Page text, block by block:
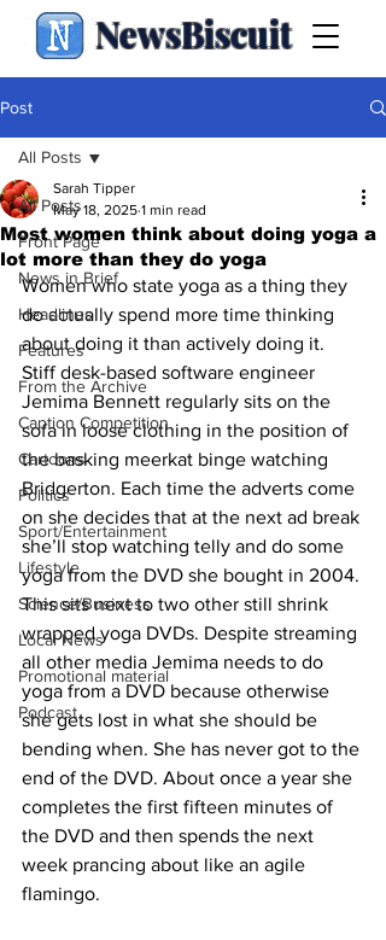
NewsBiscuit
Post
All Posts
Front Page
News in Brief
Headlines
Features
From the Archive
Caption Competition
Cartoons
Politics
Sport/Entertainment
Lifestyle
Science/Business
Local News
Promotional material
Podcast
All Posts
Most women think about doing yoga a
lot more than they do yoga
Sarah Tipper
May 18, 2025 1 min read
Women who state yoga as a thing they
do actually spend more time thinking
about doing it than actively doing it.
Stiff desk-based software engineer
Jemima Bennett regularly sits on the
sofa in loose clothing in the position of
the basking meerkat binge watching
Bridgerton. Each time the adverts come
on she decides that at the next ad break
she’ll stop watching telly and do some
yoga from the DVD she bought in 2004.
This sits next to two other still shrink
wrapped yoga DVDs. Despite streaming
all other media Jemima needs to do
yoga from a DVD because otherwise
she gets lost in what she should be
bending when. She has never got to the
end of the DVD. About once a year she
completes the first fifteen minutes of
the DVD and then spends the next
week prancing about like an agile
flamingo.